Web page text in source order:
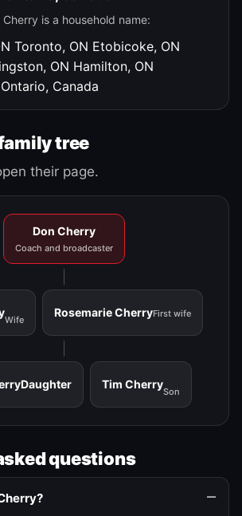
is a household name:
Toronto, ON Etobicoke, ON
ON Hamilton, ON
Ontario, Canada
tree
their page.
Don Cherry
Coach and broadcaster
Wife
Rosemarie CherryFirst wife
Daughter Tim Cherry
Son
questions